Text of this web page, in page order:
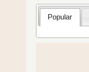
Popular